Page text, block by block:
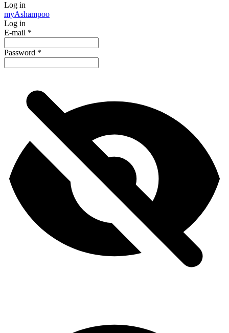
Log in
myAshampoo
Log in
E-mail *
Password *